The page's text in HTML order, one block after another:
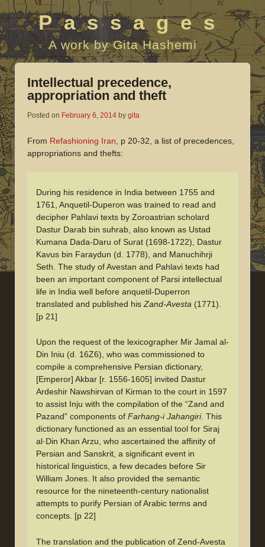
Passages
A work by Gita Hashemi
Intellectual precedence,
appropriation and theft
Posted on February 6, 2014 by gita
From Refashioning Iran , p 20-32, a list of precedences,
appropriations and thefts:
During his residence in India between 1755 and
1761, Anquetil-Duperon was trained to read and
decipher Pahlavi texts by Zoroastrian scholard
Dastur Darab bin suhrab, also known as Ustad
Kumana Dada-Daru of Surat (1698-1722), Dastur
Kavus bin Faraydun (d. 1778), and Manuchihrji
Seth. The study of Avestan and Pahlavi texts had
been an important component of Parsi intellectual
life in India well before anquetil-Duperron
translated and published his Zand-Avesta (1771).
[p 21]
Upon the request of the lexicographer Mir Jamal al-
Din Iniu (d. 16Z6), who was commissioned to
compile a comprehensive Persian dictionary,
[Emperor] Akbar [r. 1556-1605] invited Dastur
Ardeshir Nawshirvan of Kirman to the court in 1597
to assist Inju with the compilation of the “Zand and
Pazand” components of Farhang-i Jahangiri. This
dictionary functioned as an essential tool for Siraj
al·Din Khan Arzu, who ascertained the affinity of
Persian and Sanskrit, a significant event in
historical linguistics, a few decades before Sir
William Jones. It also provided the semantic
resource for the nineteenth-century nationalist
attempts to purify Persian of Arabic terms and
concepts. [p 22]
The translation and the publication of Zend-Avesta